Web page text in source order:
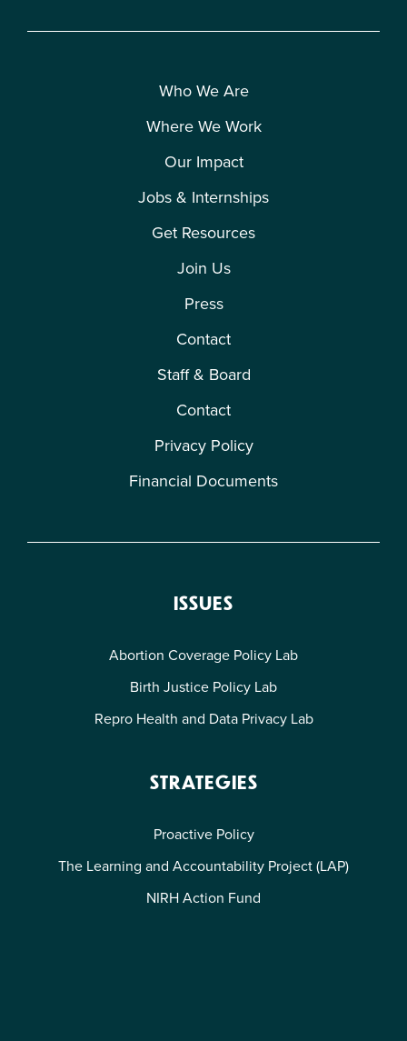
Who We Are
Where We Work
Our Impact
Jobs & Internships
Get Resources
Join Us
Press
Contact
Staff & Board
Contact
Privacy Policy
Financial Documents
ISSUES
Abortion Coverage Policy Lab
Birth Justice Policy Lab
Repro Health and Data Privacy Lab
STRATEGIES
Proactive Policy
The Learning and Accountability Project (LAP)
NIRH Action Fund